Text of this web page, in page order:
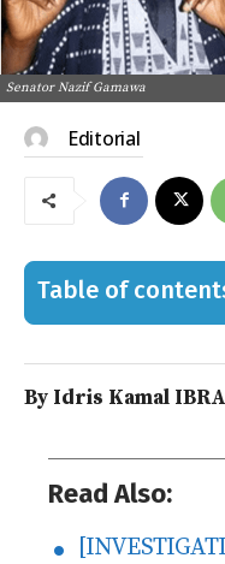
Senator Nazif Gamawa
Editorial
Table of
By Idris Kamal
Read Also: